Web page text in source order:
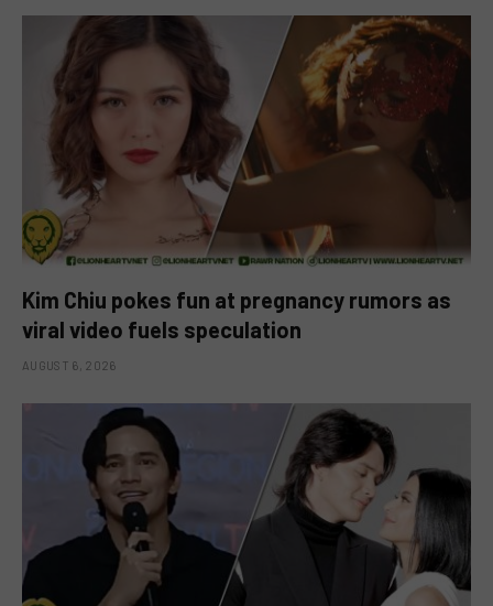
Kim Chiu pokes fun at pregnancy rumors as
viral video fuels speculation
AUGUST 6, 2026